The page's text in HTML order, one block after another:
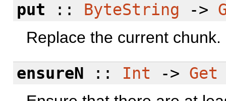
put :: ByteString ->
Replace the current chunk.
ensureN :: Int -> Get